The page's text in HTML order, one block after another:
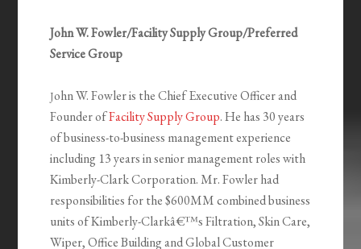
John W. Fowler/Facility Supply Group/Preferred
Service Group
John W. Fowler is the Chief Executive Officer and
Founder ofFacility Supply Group. He has 30 years
of business-to-business management experience
including 13 years in senior management roles with
Kimberly-Clark Corporation. Mr. Fowler had
responsibilities for the $600MM combined business
units of Kimberly-Clarkâ€™s Filtration, Skin Care,
Wiper, Office Building and Global Customer